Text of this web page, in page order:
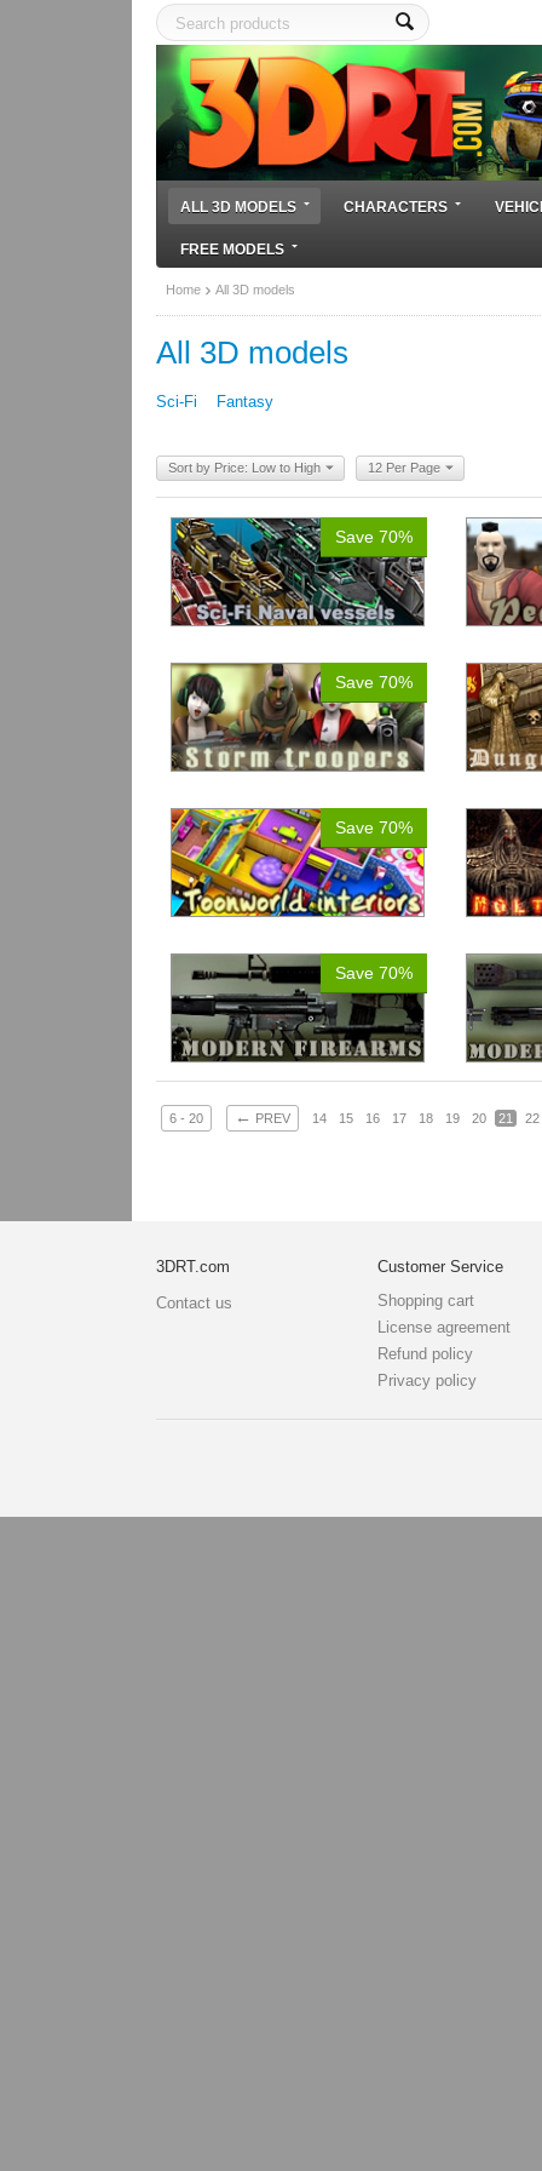
ALL 3D MODELS CHARACTERS
FREE MODELS
Home All 3D models
All 3D models
Sci-Fi Fantasy
Sort by Price: Low to High 12 Per Page
Save 70%
Save 70%
Save 70%
Save 70%
6 - 20 ← PREV 14 15 16 17 18 19 20 21 22
3DRT.com
Contact us
Customer Service
Shopping cart
License agreement
Refund policy
Privacy policy